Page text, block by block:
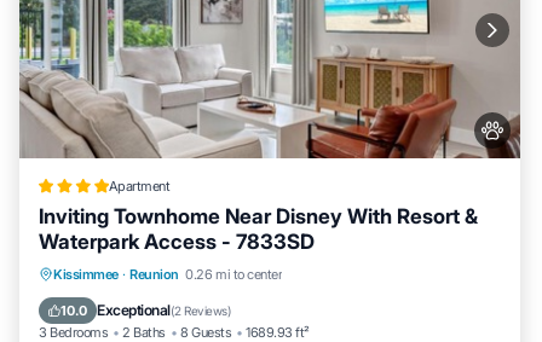
Apartment
Inviting Townhome Near Disney With Resort &
Waterpark Access - 7833SD
Kissimmee · Reunion 0.26 mi to center
10.0 Exceptional(2 Reviews)
3 Bedrooms 2 Baths 8 Guests 1689.93 ft²
Hot Tub Breakfast